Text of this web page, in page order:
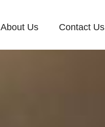
About Us Contact Us